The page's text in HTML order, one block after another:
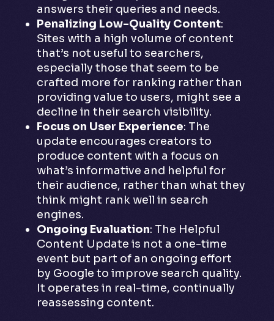
answers their queries and needs.
Penalizing Low-Quality Content:
Sites with a high volume of content
that’s not useful to searchers,
especially those that seem to be
crafted more for ranking rather than
providing value to users, might see a
decline in their search visibility.
Focus on User Experience: The
update encourages creators to
produce content with a focus on
what’s informative and helpful for
their audience, rather than what they
think might rank well in search
engines.
Ongoing Evaluation: The Helpful
Content Update is not a one-time
event but part of an ongoing effort
by Google to improve search quality.
It operates in real-time, continually
reassessing content.